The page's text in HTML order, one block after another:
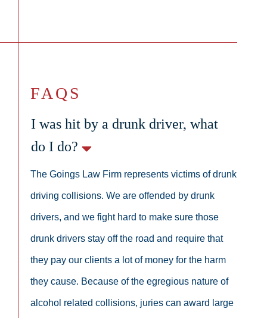
FAQS
I was hit by a drunk driver, what
do I do?
The Goings Law Firm represents victims of drunk
driving collisions. We are offended by drunk
drivers, and we fight hard to make sure those
drunk drivers stay off the road and require that
they pay our clients a lot of money for the harm
they cause. Because of the egregious nature of
alcohol related collisions, juries can award large